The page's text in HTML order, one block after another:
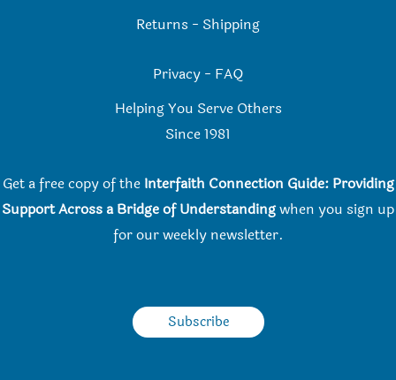
Returns - Shipping
Privacy - FAQ
Helping You Serve Others
Since 1981
Get a free copy of the Interfaith Connection Guide: Providing
Support Across a Bridge of Understandingwhen you sign up
for our weekly newsletter.
Subscribe